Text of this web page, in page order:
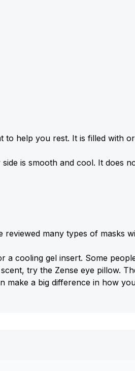
to help you rest. It is filled with
is smooth and cool. It does
many types of masks
a cooling gel insert. Some
try the Zense eye pillow.
make a big difference in how